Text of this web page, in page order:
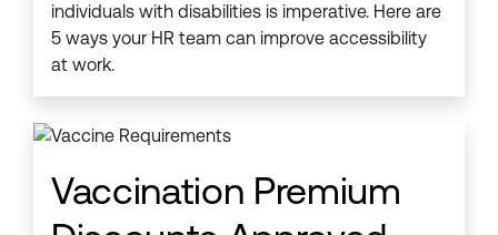
individuals with disabilities is imperative. Here are
5 ways your HR team can improve accessibility
at work.
Vaccination Premium